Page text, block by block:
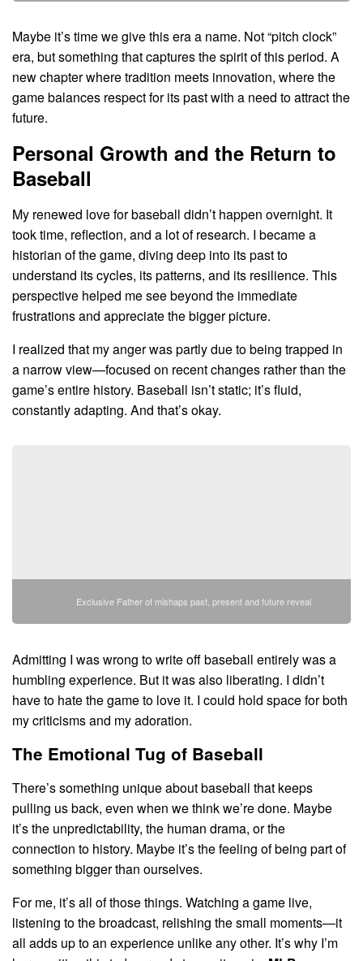
Maybe it’s time we give this era a name. Not “pitch clock”
era, but something that captures the spirit of this period. A
new chapter where tradition meets innovation, where the
game balances respect for its past with a need to attract the
future.
Personal Growth and the Return to
Baseball
My renewed love for baseball didn’t happen overnight. It
took time, reflection, and a lot of research. I became a
historian of the game, diving deep into its past to
understand its cycles, its patterns, and its resilience. This
perspective helped me see beyond the immediate
frustrations and appreciate the bigger picture.
I realized that my anger was partly due to being trapped in
a narrow view—focused on recent changes rather than the
game’s entire history. Baseball isn’t static; it’s fluid,
constantly adapting. And that’s okay.
Exclusive Father of mishaps past, present and future reveal
Admitting I was wrong to write off baseball entirely was a
humbling experience. But it was also liberating. I didn’t
have to hate the game to love it. I could hold space for both
my criticisms and my adoration.
The Emotional Tug of Baseball
There’s something unique about baseball that keeps
pulling us back, even when we think we’re done. Maybe
it’s the unpredictability, the human drama, or the
connection to history. Maybe it’s the feeling of being part of
something bigger than ourselves.
For me, it’s all of those things. Watching a game live,
listening to the broadcast, relishing the small moments—it
all adds up to an experience unlike any other. It’s why I’m